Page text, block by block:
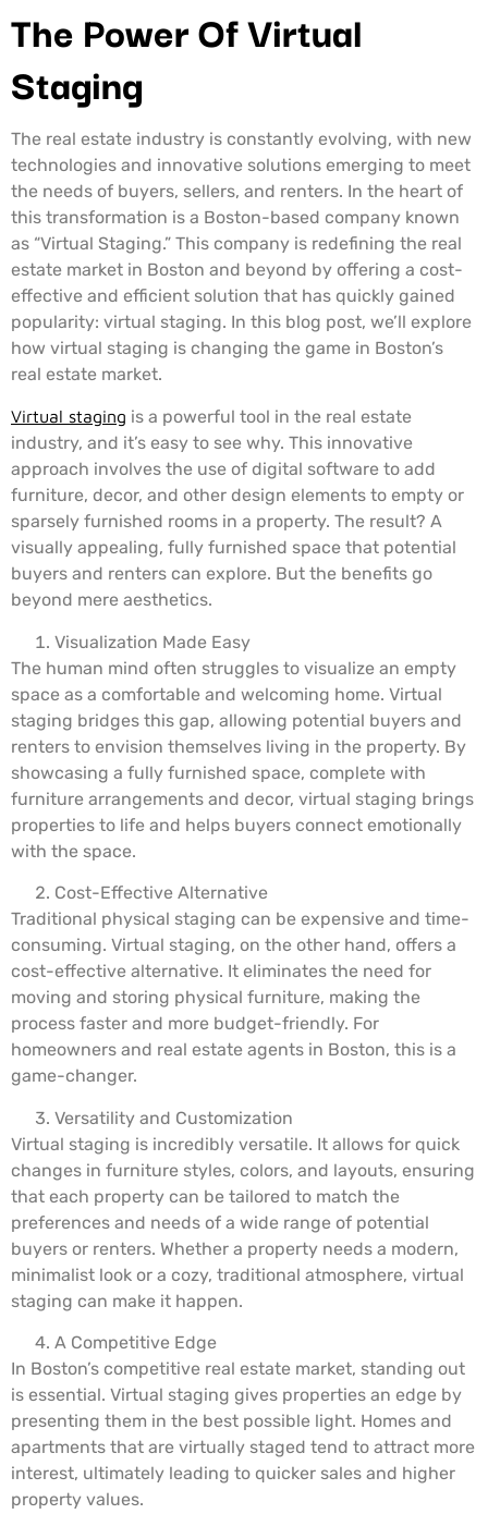
The Power Of Virtual
Staging
The real estate industry is constantly evolving, with new
technologies and innovative solutions emerging to meet
the needs of buyers, sellers, and renters. In the heart of
this transformation is a Boston-based company known
as “Virtual Staging.” This company is redefining the real
estate market in Boston and beyond by offering a cost-
effective and efficient solution that has quickly gained
popularity: virtual staging. In this blog post, we’ll explore
how virtual staging is changing the game in Boston’s
real estate market.
Virtual staging is a powerful tool in the real estate
industry, and it’s easy to see why. This innovative
approach involves the use of digital software to add
furniture, decor, and other design elements to empty or
sparsely furnished rooms in a property. The result? A
visually appealing, fully furnished space that potential
buyers and renters can explore. But the benefits go
beyond mere aesthetics.
Visualization Made Easy
The human mind often struggles to visualize an empty
space as a comfortable and welcoming home. Virtual
staging bridges this gap, allowing potential buyers and
renters to envision themselves living in the property. By
showcasing a fully furnished space, complete with
furniture arrangements and decor, virtual staging brings
properties to life and helps buyers connect emotionally
with the space.
Cost-Effective Alternative
Traditional physical staging can be expensive and time-
consuming. Virtual staging, on the other hand, offers a
cost-effective alternative. It eliminates the need for
moving and storing physical furniture, making the
process faster and more budget-friendly. For
homeowners and real estate agents in Boston, this is a
game-changer.
Versatility and Customization
Virtual staging is incredibly versatile. It allows for quick
changes in furniture styles, colors, and layouts, ensuring
that each property can be tailored to match the
preferences and needs of a wide range of potential
buyers or renters. Whether a property needs a modern,
minimalist look or a cozy, traditional atmosphere, virtual
staging can make it happen.
A Competitive Edge
In Boston’s competitive real estate market, standing out
is essential. Virtual staging gives properties an edge by
presenting them in the best possible light. Homes and
apartments that are virtually staged tend to attract more
interest, ultimately leading to quicker sales and higher
property values.